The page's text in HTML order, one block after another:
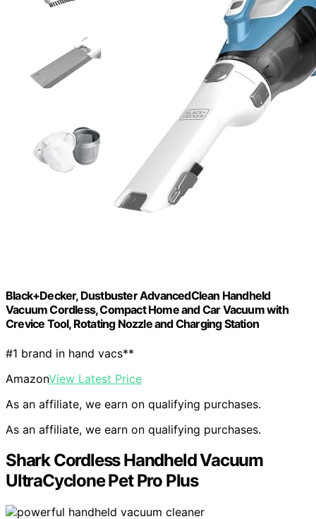
Black+Decker, Dustbuster AdvancedClean Handheld
Vacuum Cordless, Compact Home and Car Vacuum with
Crevice Tool, Rotating Nozzle and Charging Station
#1 brand in hand vacs**
AmazonView Latest Price
As an affiliate, we earn on qualifying purchases.
As an affiliate, we earn on qualifying purchases.
Shark Cordless Handheld Vacuum
UltraCyclone Pet Pro Plus